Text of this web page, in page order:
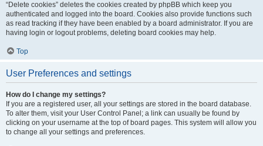
“Delete cookies” deletes the cookies created by phpBB which keep you
authenticated and logged into the board. Cookies also provide functions such
as read tracking if they have been enabled by a board administrator. If you are
having login or logout problems, deleting board cookies may help.
Top
User Preferences and settings
How do I change my settings?
If you are a registered user, all your settings are stored in the board database.
To alter them, visit your User Control Panel; a link can usually be found by
clicking on your username at the top of board pages. This system will allow you
to change all your settings and preferences.